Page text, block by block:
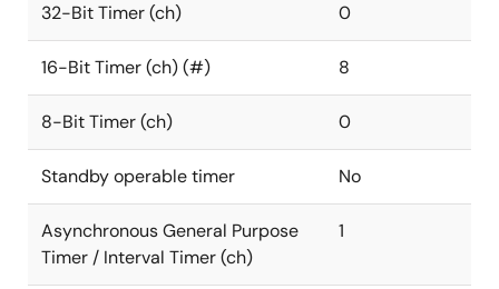
32-Bit Timer (ch) 0
16-Bit Timer (ch) (#) 8
8-Bit Timer (ch) 0
Standby operable timer No
Asynchronous General Purpose
Timer / Interval Timer (ch)
1